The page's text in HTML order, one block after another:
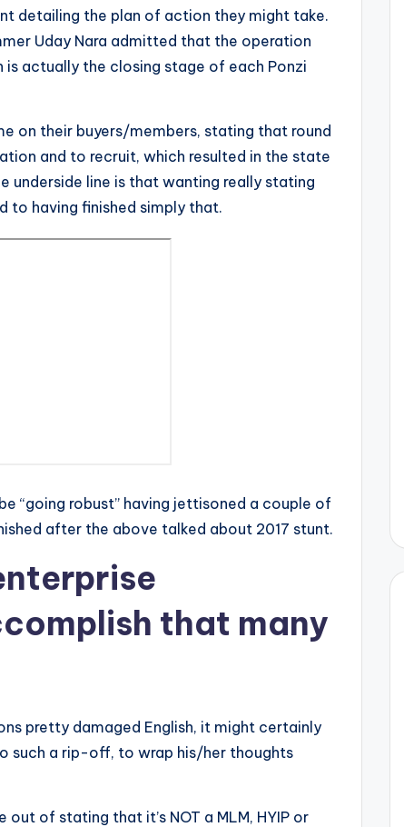
detailing the plan of action they might take.
Uday Nara admitted that the operation
is actually the closing stage of each Ponzi
on their buyers/members, stating that round
and to recruit, which resulted in the state
line is that wanting really stating
to having finished simply that.
“going robust” having jettisoned a couple of
after the above talked about 2017 stunt.
that many
pretty damaged English, it might certainly
such a rip-off, to wrap his/her thoughts
of stating that it’s NOT a MLM, HYIP or